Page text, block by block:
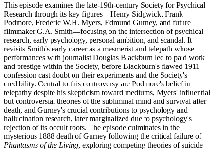
This episode examines the late-19th-century Society for Psychical
Research through its key figures—Henry Sidgwick, Frank
Podmore, Frederic W.H. Myers, Edmund Gurney, and future
filmmaker G.A. Smith—focusing on the intersection of psychical
research, early psychology, personal ambition, and scandal. It
revisits Smith's early career as a mesmerist and telepath whose
performances with journalist Douglas Blackburn led to paid work
and prestige within the Society, before Blackburn's flawed 1911
confession cast doubt on their experiments and the Society's
credibility. Central to this controversy are Podmore's belief in
telepathy despite his skepticism toward mediums, Myers' influential
but controversial theories of the subliminal mind and survival after
death, and Gurney's crucial contributions to psychology and
hallucination research, later marginalized due to psychology's
rejection of its occult roots. The episode culminates in the
mysterious 1888 death of Gurney following the critical failure of
Phantasms of the Living, exploring competing theories of suicide